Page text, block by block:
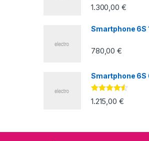
Valorado
con4.33de
1.300,00 €
Smartphone 6S
780,00€
Smartphone 6S
Valorado
con4.33de
1.215,00 €